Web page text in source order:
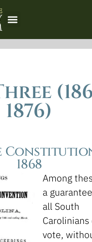
1876)
1868
Among
a
all South
vote,